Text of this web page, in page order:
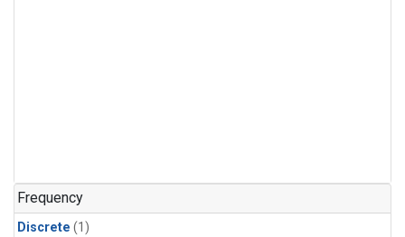
Frequency
Discrete (1)